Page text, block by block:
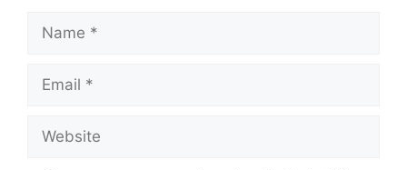
Name
Email
Website